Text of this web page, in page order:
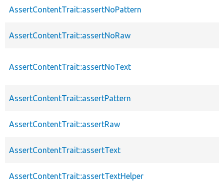
AssertContentTrait::assertNoPattern
AssertContentTrait::assertNoRaw
AssertContentTrait::assertNoText
AssertContentTrait::assertPattern
AssertContentTrait::assertRaw
AssertContentTrait::assertText
AssertContentTrait::assertTextHelper